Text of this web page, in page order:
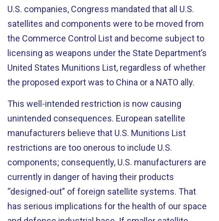
U.S. companies, Congress mandated that all U.S.
satellites and components were to be moved from
the Commerce Control List and become subject to
licensing as weapons under the State Department’s
United States Munitions List, regardless of whether
the proposed export was to China or a NATO ally.
This well-intended restriction is now causing
unintended consequences. European satellite
manufacturers believe that U.S. Munitions List
restrictions are too onerous to include U.S.
components; consequently, U.S. manufacturers are
currently in danger of having their products
“designed-out” of foreign satellite systems. That
has serious implications for the health of our space